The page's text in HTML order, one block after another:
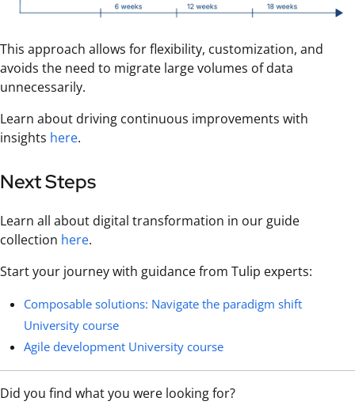
This approach allows for flexibility, customization, and
avoids the need to migrate large volumes of data
unnecessarily.
Learn about driving continuous improvements with
insights here.
Next Steps
Learn all about digital transformation in our guide
collection here.
Start your journey with guidance from Tulip experts:
Composable solutions: Navigate the paradigm shift
University course
Agile development University course
Did you find what you were looking for?